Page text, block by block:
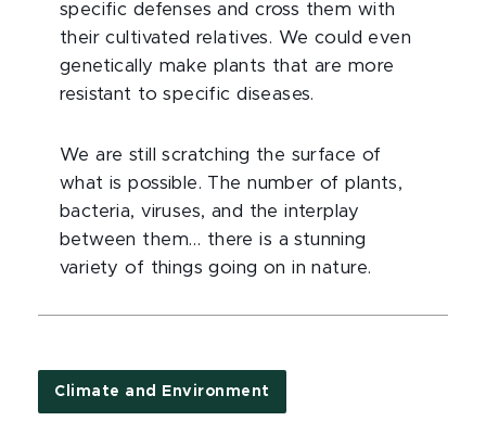
specific defenses and cross them with
their cultivated relatives. We could even
genetically make plants that are more
resistant to specific diseases.
We are still scratching the surface of
what is possible. The number of plants,
bacteria, viruses, and the interplay
between them… there is a stunning
variety of things going on in nature.
Climate and Environment